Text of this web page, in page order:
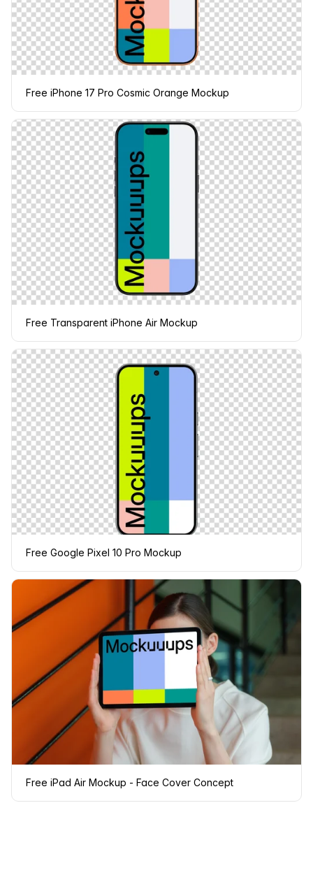
Free iPhone 17 Pro Cosmic Orange Mockup
Free Transparent iPhone Air Mockup
Free Google Pixel 10 Pro Mockup
Free iPad Air Mockup - Face Cover Concept